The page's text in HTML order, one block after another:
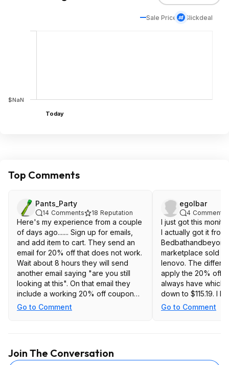
Sale Price Slickdeal
$NaN
Today
Top Comments
Pants_Party
14 Comments 18 Reputation
Here's my experience from a couple
of days ago....... Sign up for emails,
and add item to cart. They send an
email for 20% off that does not work.
Wait about 8 hours they will send
another email saying "are you still
looking at this". On that email they
include a working 20% off coupon
dropping the price to $115.16 My
Go to Comment
egolbar
4 Comments
I just got this
I actually got it from
marketplace sold
lenovo. The
apply the 20% off
always have which
down to $115.19. I
using it, but so far
Go to Comment
Join The Conversation